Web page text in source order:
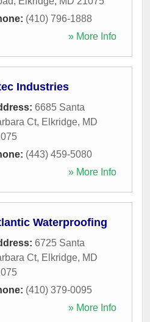
(410) 796-1888
» More Info
Industries
6685 Santa
Ct, Elkridge, MD
(443) 459-5080
» More Info
Waterproofing
6725 Santa
Ct, Elkridge, MD
(410) 379-0095
» More Info